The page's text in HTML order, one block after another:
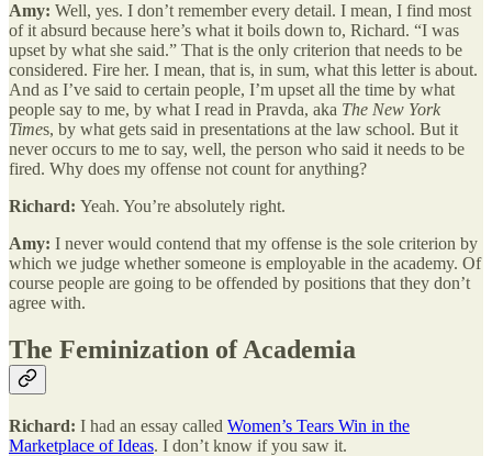
Amy: Well, yes. I don’t remember every detail. I mean, I find most
of it absurd because here’s what it boils down to, Richard. “I was
upset by what she said.” That is the only criterion that needs to be
considered. Fire her. I mean, that is, in sum, what this letter is about.
And as I’ve said to certain people, I’m upset all the time by what
people say to me, by what I read in Pravda, aka The New York
Times, by what gets said in presentations at the law school. But it
never occurs to me to say, well, the person who said it needs to be
fired. Why does my offense not count for anything?
Richard: Yeah. You’re absolutely right.
Amy: I never would contend that my offense is the sole criterion by
which we judge whether someone is employable in the academy. Of
course people are going to be offended by positions that they don’t
agree with.
The Feminization of Academia
Richard: I had an essay called Women’s Tears Win in the
Marketplace of Ideas. I don’t know if you saw it.